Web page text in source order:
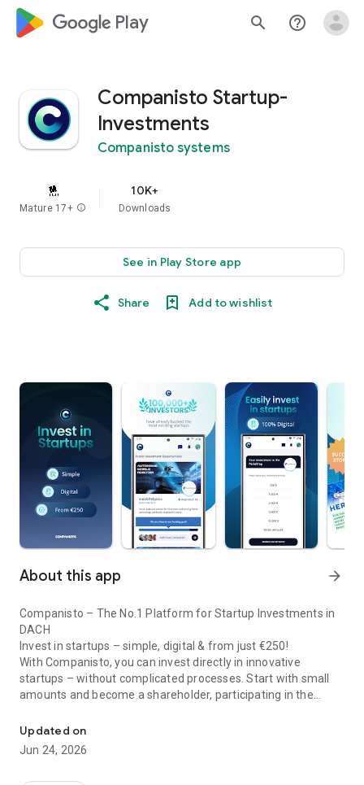
google_logo Play search help_outline
Companisto Startup-
Investments
Companisto systems
Mature 17+ info
10K+
Downloads
See in Play Store app
Share Add to wishlist
About this app arrow_forward
Companisto – The No.1 Platform for Startup Investments in
DACH
Invest in startups – simple, digital & from just €250!
With Companisto, you can invest directly in innovative
startups – without complicated processes. Start with small
amounts and become a shareholder, participating in the
🚀 Why Companisto?
✔ Invest from just €250 – Start investing with small amounts
Updated on
Jun 24, 2026